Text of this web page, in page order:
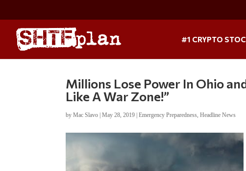
#1 CRYPTO
Millions Lose Power In Ohio
Like A War Zone!”
byMac Slavo |May 28, 2019 |Emergency Preparedness,Headline News